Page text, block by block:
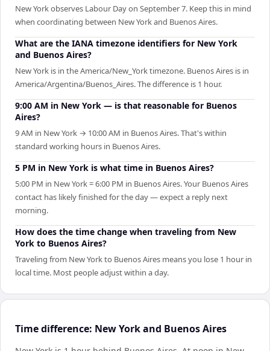
New York observes Labour Day on September 7. Keep this in mind
when coordinating between New York and Buenos Aires.
What are the IANA timezone identifiers for New York
and Buenos Aires?
New York is in the America/New_York timezone. Buenos Aires is in
America/Argentina/Buenos_Aires. The difference is 1 hour.
9:00 AM in New York — is that reasonable for Buenos
Aires?
9 AM in New York → 10:00 AM in Buenos Aires. That's within
standard working hours in Buenos Aires.
5 PM in New York is what time in Buenos Aires?
5:00 PM in New York = 6:00 PM in Buenos Aires. Your Buenos Aires
contact has likely finished for the day — expect a reply next
morning.
How does the time change when traveling from New
York to Buenos Aires?
Traveling from New York to Buenos Aires means you lose 1 hour in
local time. Most people adjust within a day.
Time difference: New York and Buenos Aires